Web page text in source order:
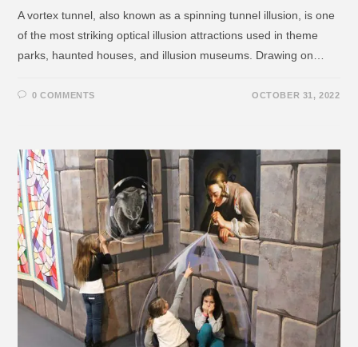
A vortex tunnel, also known as a spinning tunnel illusion, is one
of the most striking optical illusion attractions used in theme
parks, haunted houses, and illusion museums. Drawing on…
0 COMMENTS OCTOBER 31, 2022